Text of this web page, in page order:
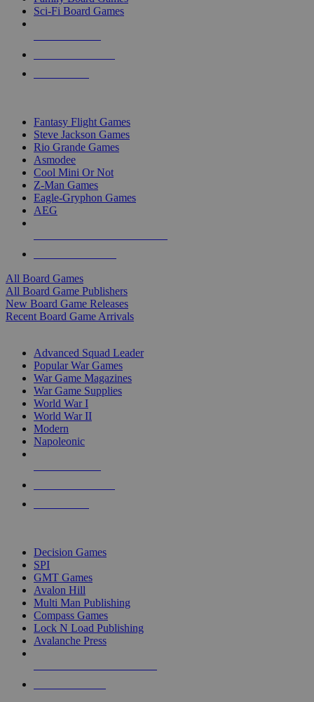
Sci-Fi Board Games
Fantasy Flight Games
Steve Jackson Games
Rio Grande Games
Asmodee
Cool Mini Or Not
Z-Man Games
Eagle-Gryphon Games
AEG
All Board Games
All Board Game Publishers
New Board Game Releases
Recent Board Game Arrivals
Advanced Squad Leader
Popular War Games
War Game Magazines
War Game Supplies
World War I
World War II
Modern
Napoleonic
Decision Games
SPI
GMT Games
Avalon Hill
Multi Man Publishing
Compass Games
Lock N Load Publishing
Avalanche Press